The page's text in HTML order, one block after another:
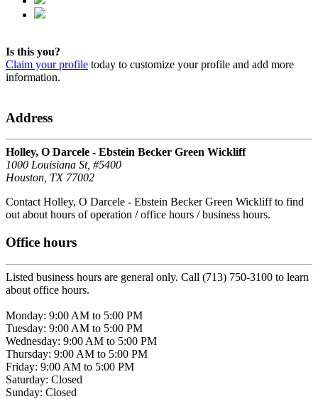
Is this you?
Claim your profile today to customize your profile and add more
information.
Address
Holley, O Darcele - Ebstein Becker Green Wickliff
1000 Louisiana St, #5400
Houston, TX 77002
Contact Holley, O Darcele - Ebstein Becker Green Wickliff to find
out about hours of operation / office hours / business hours.
Office hours
Listed business hours are general only. Call (713) 750-3100 to learn
about office hours.
Monday: 9:00 AM to 5:00 PM
Tuesday: 9:00 AM to 5:00 PM
Wednesday: 9:00 AM to 5:00 PM
Thursday: 9:00 AM to 5:00 PM
Friday: 9:00 AM to 5:00 PM
Saturday: Closed
Sunday: Closed